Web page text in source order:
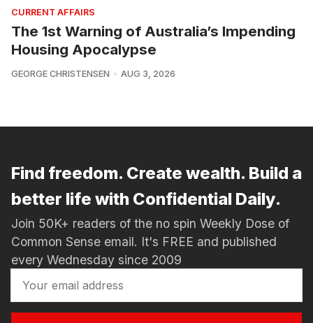
CURRENT AFFAIRS
The 1st Warning of Australia’s Impending
Housing Apocalypse
GEORGE CHRISTENSEN AUG 3, 2026
Find freedom. Create wealth. Build a
better life with Confidential Daily.
Join 50K+ readers of the no spin Weekly Dose of
Common Sense email. It's FREE and published
every Wednesday since 2009